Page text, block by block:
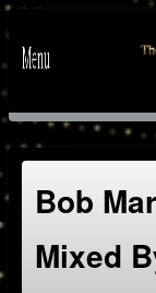
Bob
Mixed